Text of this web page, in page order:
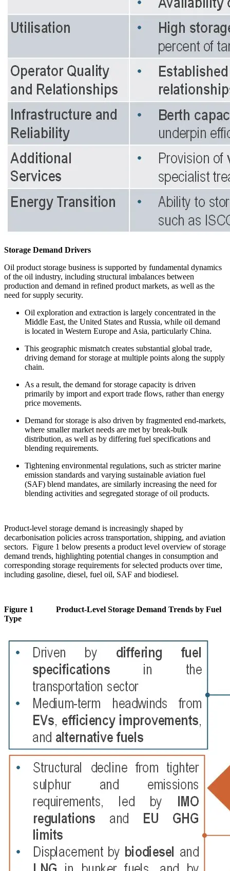
Storage Demand Drivers
Oil product storage business is supported by fundamental dynamics
of the oil industry, including structural imbalances between
production and demand in refined product markets, as well as the
need for supply security.
Oil exploration and extraction is largely concentrated in the
Middle East, the United States and Russia, while oil demand
is located in Western Europe and Asia, particularly China.
This geographic mismatch creates substantial global trade,
driving demand for storage at multiple points along the supply
chain.
As a result, the demand for storage capacity is driven
primarily by import and export trade flows, rather than energy
price movements.
Demand for storage is also driven by fragmented end-markets,
where smaller market needs are met by break-bulk
distribution, as well as by differing fuel specifications and
blending requirements.
Tightening environmental regulations, such as stricter marine
emission standards and varying sustainable aviation fuel
(SAF) blend mandates, are similarly increasing the need for
blending activities and segregated storage of oil products.
Product-level storage demand is increasingly shaped by
decarbonisation policies across transportation, shipping, and aviation
sectors. Figure 1 below presents a product level overview of storage
demand trends, highlighting potential changes in consumption and
corresponding storage requirements for selected products over time,
including gasoline, diesel, fuel oil, SAF and biodiesel.
Figure 1 Product-Level Storage Demand Trends by Fuel
Type